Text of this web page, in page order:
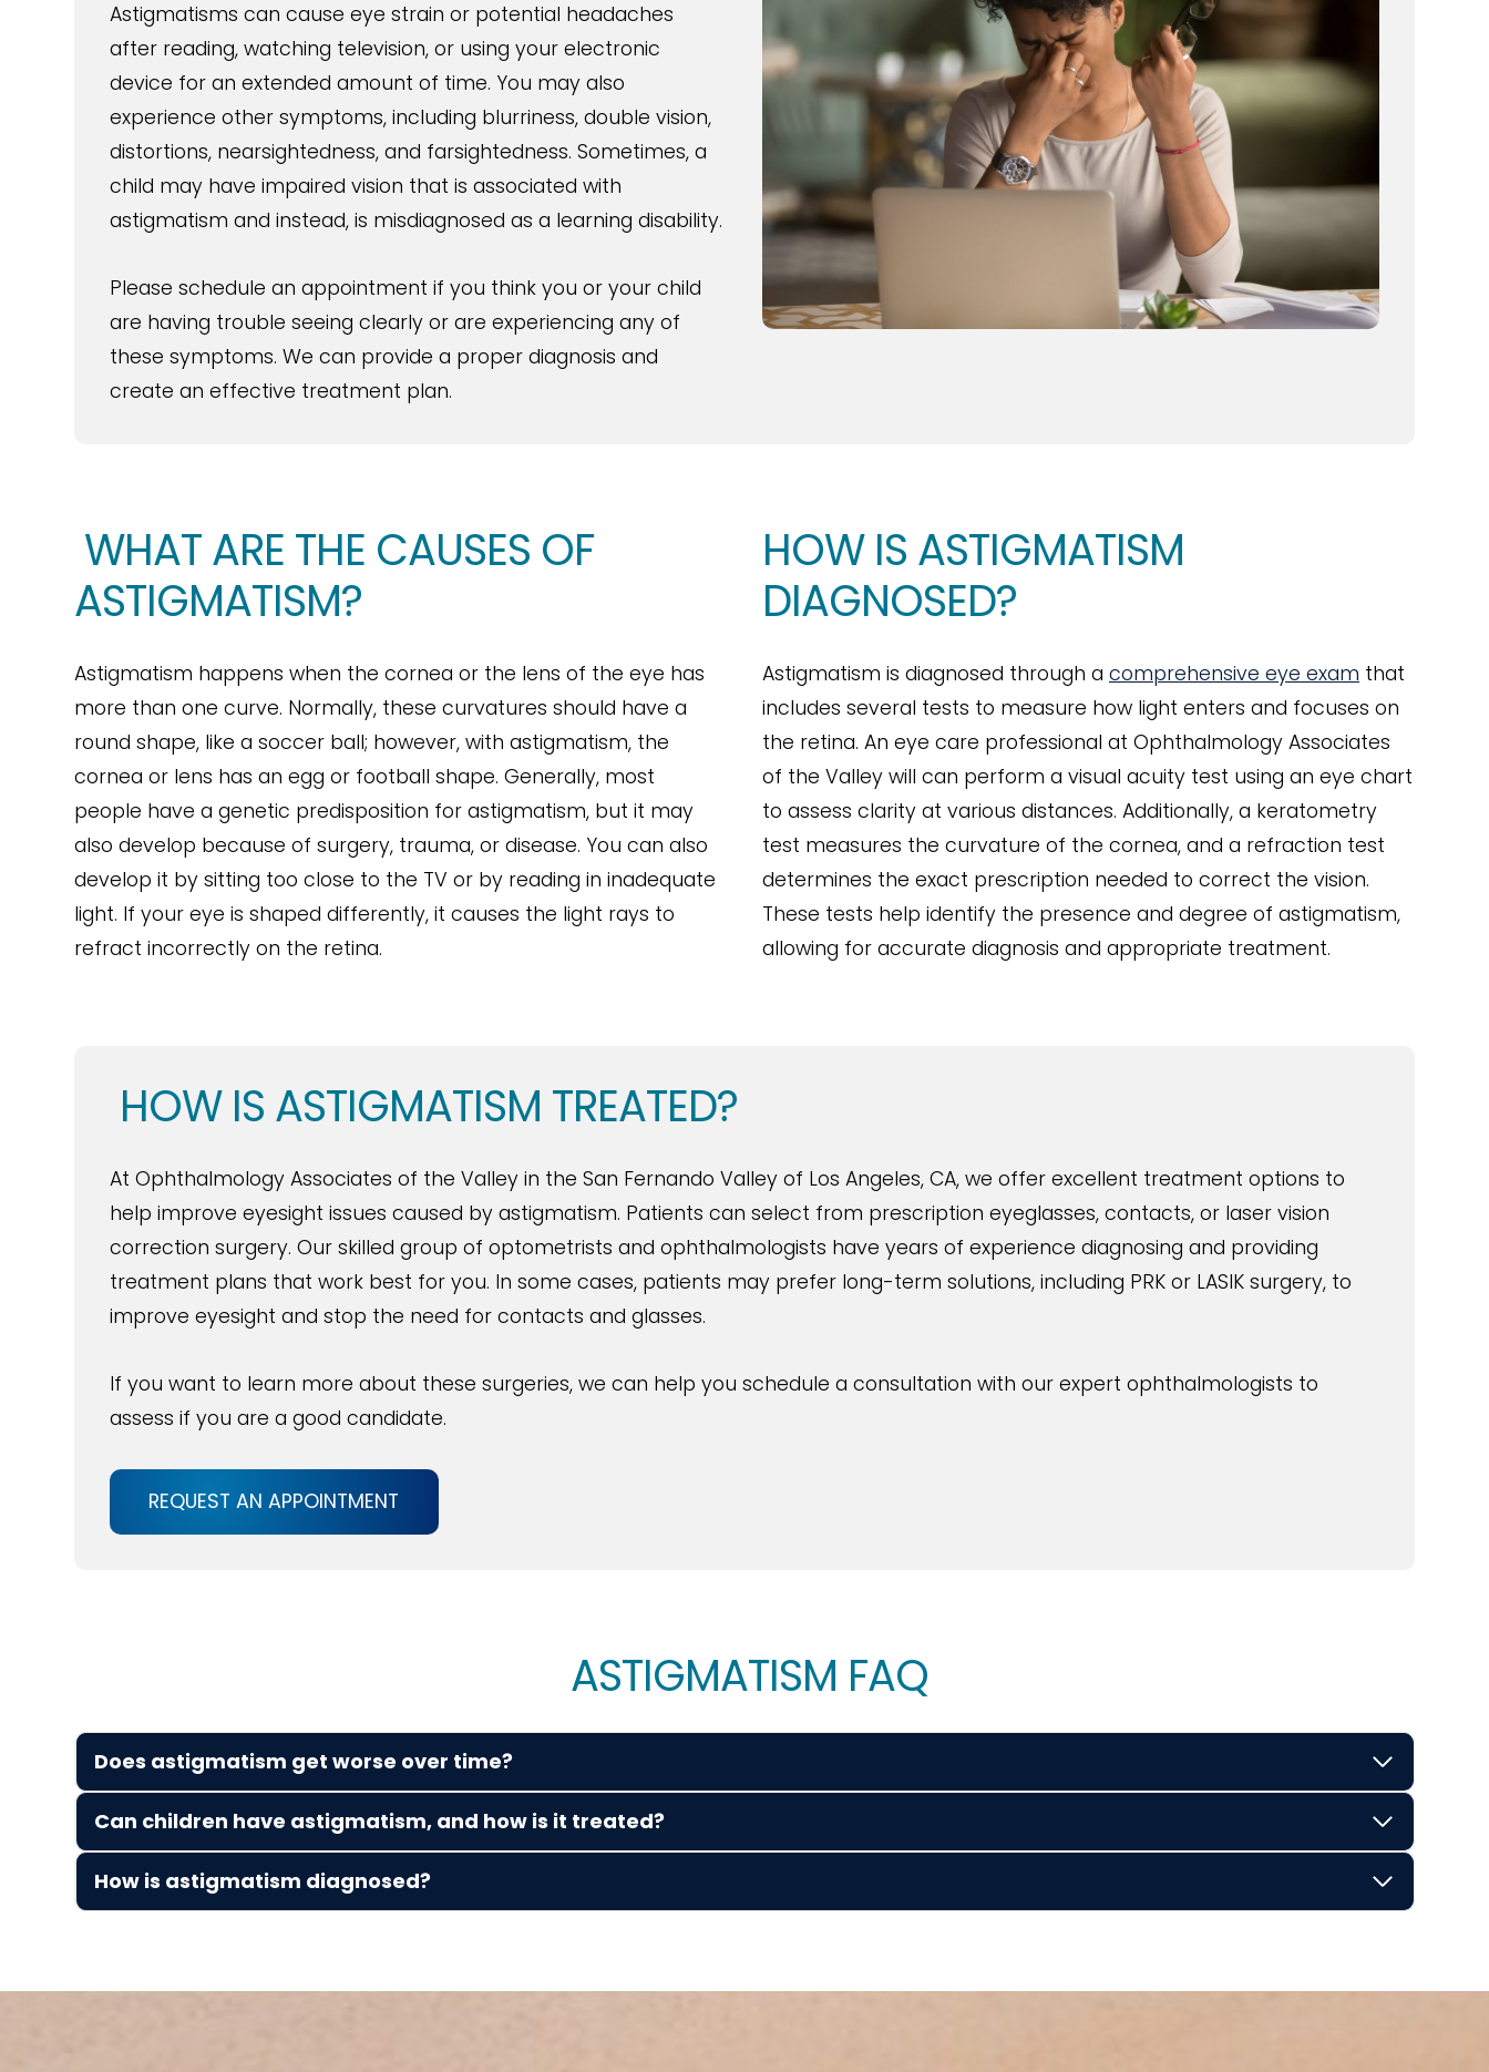
Astigmatisms can cause eye strain or potential headaches
after reading, watching television, or using your electronic
device for an extended amount of time. You may also
experience other symptoms, including blurriness, double vision,
distortions, nearsightedness, and farsightedness. Sometimes, a
child may have impaired vision that is associated with
astigmatism and instead, is misdiagnosed as a learning disability.
Please schedule an appointment if you think you or your child
are having trouble seeing clearly or are experiencing any of
these symptoms. We can provide a proper diagnosis and
create an effective treatment plan.
WHAT ARE THE CAUSES OF
ASTIGMATISM?
Astigmatism happens when the cornea or the lens of the eye has
more than one curve. Normally, these curvatures should have a
round shape, like a soccer ball; however, with astigmatism, the
cornea or lens has an egg or football shape. Generally, most
people have a genetic predisposition for astigmatism, but it may
also develop because of surgery, trauma, or disease. You can also
develop it by sitting too close to the TV or by reading in inadequate
light. If your eye is shaped differently, it causes the light rays to
refract incorrectly on the retina.
HOW IS ASTIGMATISM
DIAGNOSED?
Astigmatism is diagnosed through a comprehensive eye exam that
includes several tests to measure how light enters and focuses on
the retina. An eye care professional at Ophthalmology Associates
of the Valley will can perform a visual acuity test using an eye chart
to assess clarity at various distances. Additionally, a keratometry
test measures the curvature of the cornea, and a refraction test
determines the exact prescription needed to correct the vision.
These tests help identify the presence and degree of astigmatism,
allowing for accurate diagnosis and appropriate treatment.
HOW IS ASTIGMATISM TREATED?
At Ophthalmology Associates of the Valley in the San Fernando Valley of Los Angeles, CA, we offer excellent treatment options to
help improve eyesight issues caused by astigmatism. Patients can select from prescription eyeglasses, contacts, or laser vision
correction surgery. Our skilled group of optometrists and ophthalmologists have years of experience diagnosing and providing
treatment plans that work best for you. In some cases, patients may prefer long-term solutions, including PRK or LASIK surgery, to
improve eyesight and stop the need for contacts and glasses.
If you want to learn more about these surgeries, we can help you schedule a consultation with our expert ophthalmologists to
assess if you are a good candidate.
REQUEST AN APPOINTMENT
ASTIGMATISM FAQ
Does astigmatism get worse over time?
Can children have astigmatism, and how is it treated?
How is astigmatism diagnosed?